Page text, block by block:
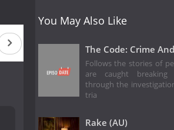
You May Also Like
The Code: Crime
Follows the stories of
are caught
through the
tria
Rake (AU)